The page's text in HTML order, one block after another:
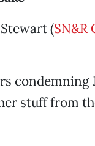
(SN&R
stuff from